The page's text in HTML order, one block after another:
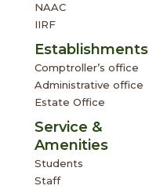
NAAC
IIRF
Establishments
Comptroller’s office
Administrative office
Estate Office
Service &
Amenities
Students
Staff